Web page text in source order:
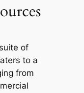
of
to a
from